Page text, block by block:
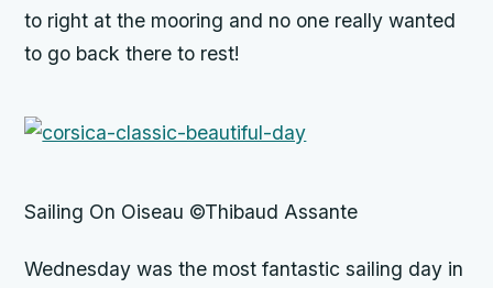
to right at the mooring and no one really wanted
to go back there to rest!
Sailing On Oiseau ©Thibaud Assante
Wednesday was the most fantastic sailing day in